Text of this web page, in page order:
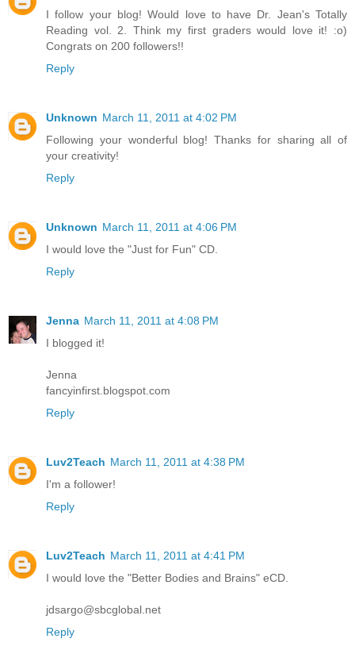
I follow your blog! Would love to have Dr. Jean's Totally
Reading vol. 2. Think my first graders would love it! :o)
Congrats on 200 followers!!
Reply
Unknown March 11, 2011 at 4:02 PM
Following your wonderful blog! Thanks for sharing all of
your creativity!
Reply
Unknown March 11, 2011 at 4:06 PM
I would love the "Just for Fun" CD.
Reply
Jenna March 11, 2011 at 4:08 PM
I blogged it!
Jenna
fancyinfirst.blogspot.com
Reply
Luv2Teach March 11, 2011 at 4:38 PM
I'm a follower!
Reply
Luv2Teach March 11, 2011 at 4:41 PM
I would love the "Better Bodies and Brains" eCD.
jdsargo@sbcglobal.net
Reply